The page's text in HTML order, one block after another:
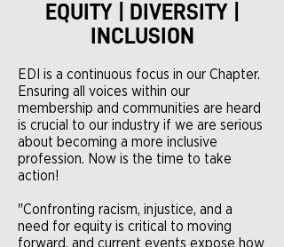
EQUITY | DIVERSITY |
INCLUSION
EDI is a continuous focus in our Chapter.
Ensuring all voices within our
membership and communities are heard
is crucial to our industry if we are serious
about becoming a more inclusive
profession. Now is the time to take
action!
"Confronting racism, injustice, and a
need for equity is critical to moving
forward, and current events expose how